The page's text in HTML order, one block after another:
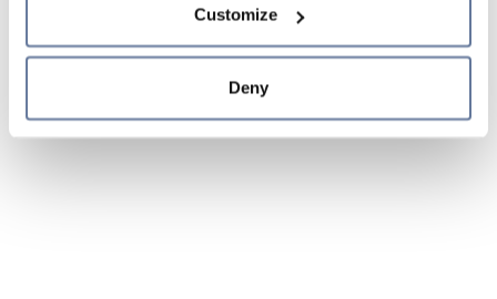
Cookie Policy and
sections.
Customize
Deny